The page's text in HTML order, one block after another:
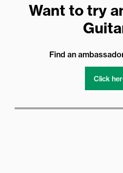
Want to try
Find an
Click